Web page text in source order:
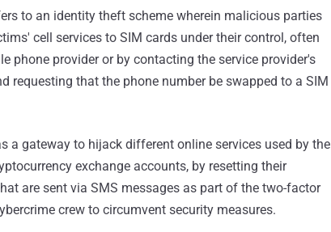
to an identity theft scheme wherein malicious parties
cell services to SIM cards under their control, often
phone provider or by contacting the service provider's
requesting that the phone number be swapped to a SIM
a gateway to hijack different online services used by the
exchange accounts, by resetting their
are sent via SMS messages as part of the two-factor
crew to circumvent security measures.